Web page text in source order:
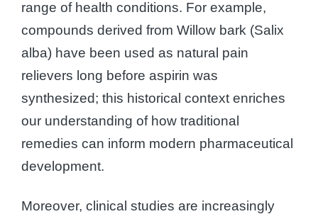
range of health conditions. For example,
compounds derived from Willow bark (Salix
alba) have been used as natural pain
relievers long before aspirin was
synthesized; this historical context enriches
our understanding of how traditional
remedies can inform modern pharmaceutical
development.
Moreover, clinical studies are increasingly